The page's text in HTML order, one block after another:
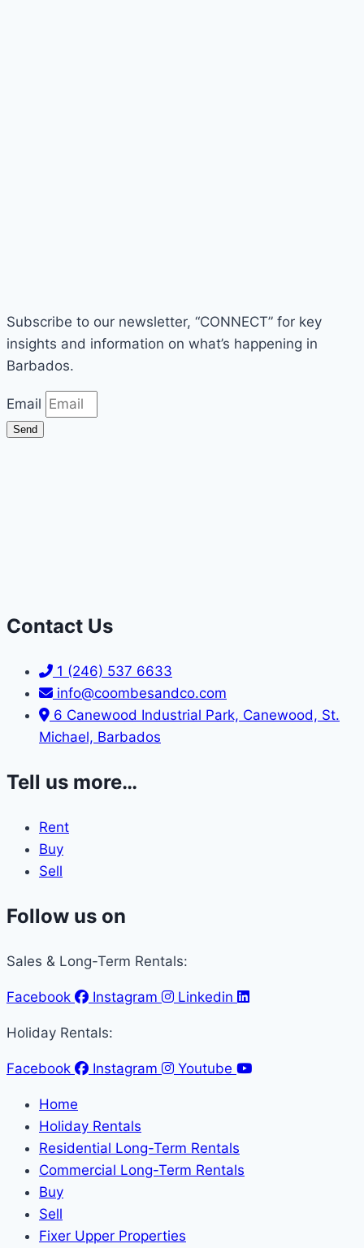
Subscribe to our newsletter, “CONNECT” for key
insights and information on what’s happening in
Barbados.
Email
Send
Contact Us
1 (246) 537 6633
info@coombesandco.com
6 Canewood Industrial Park, Canewood, St.
Michael, Barbados
Tell us more…
Rent
Buy
Sell
Follow us on
Sales & Long-Term Rentals:
Facebook Instagram Linkedin
Holiday Rentals:
Facebook Instagram Youtube
Home
Holiday Rentals
Residential Long-Term Rentals
Commercial Long-Term Rentals
Buy
Sell
Fixer Upper Properties